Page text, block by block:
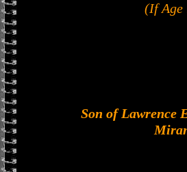
(If Age
Son of Lawrence